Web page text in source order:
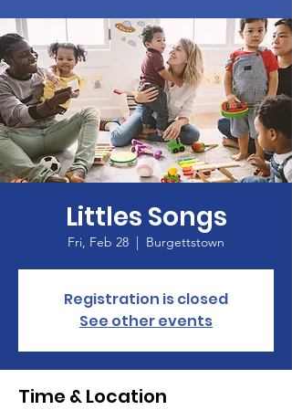
Littles Songs
Fri, Feb 28
  |
Burgettstown
Registration is closed
See other events
Time & Location